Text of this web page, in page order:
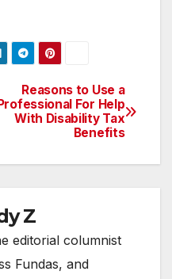
Reasons to Use a
Professional For Help
With Disability Tax
Benefits
Z
editorial columnist
Fundas, and